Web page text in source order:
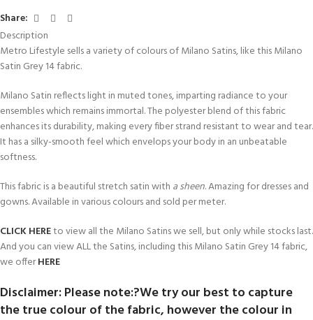
Share:
Description
Metro Lifestyle sells a variety of colours of Milano Satins, like this Milano
Satin Grey 14 fabric.
Milano Satin reflects light in muted tones, imparting radiance to your
ensembles which remains immortal. The polyester blend of this fabric
enhances its durability, making every fiber strand resistant to wear and tear.
It has a silky-smooth feel which envelops your body in an unbeatable
softness.
This fabric is a beautiful stretch satin with a sheen. Amazing for dresses and
gowns. Available in various colours and sold per meter.
CLICK HEREto view all the Milano Satins we sell, but only while stocks last.
And you can view ALL the Satins, including this Milano Satin Grey 14 fabric,
we offerHERE
Disclaimer: Please note:?We try our best to capture
the true colour of the fabric, however the colour in